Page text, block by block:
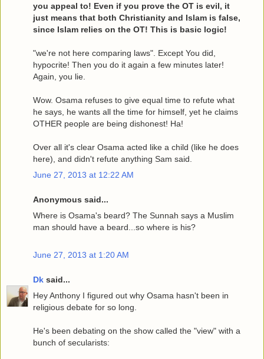
you appeal to! Even if you prove the OT is evil, it
just means that both Christianity and Islam is false,
since Islam relies on the OT! This is basic logic!
"we're not here comparing laws". Except You did,
hypocrite! Then you do it again a few minutes later!
Again, you lie.
Wow. Osama refuses to give equal time to refute what
he says, he wants all the time for himself, yet he claims
OTHER people are being dishonest! Ha!
Over all it's clear Osama acted like a child (like he does
here), and didn't refute anything Sam said.
June 27, 2013 at 12:22 AM
Anonymous said...
Where is Osama's beard? The Sunnah says a Muslim
man should have a beard...so where is his?
June 27, 2013 at 1:20 AM
Dk said...
Hey Anthony I figured out why Osama hasn't been in
religious debate for so long.
He's been debating on the show called the "view" with a
bunch of secularists: